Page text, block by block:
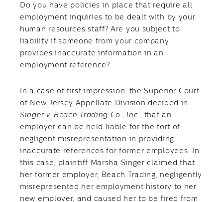
Do you have policies in place that require all
employment inquiries to be dealt with by your
human resources staff? Are you subject to
liability if someone from your company
provides inaccurate information in an
employment reference?
In a case of first impression, the Superior Court
of New Jersey Appellate Division decided in
Singer v. Beach Trading Co., Inc. , that an
employer can be held liable for the tort of
negligent misrepresentation in providing
inaccurate references for former employees. In
this case, plaintiff Marsha Singer claimed that
her former employer, Beach Trading, negligently
misrepresented her employment history to her
new employer, and caused her to be fired from